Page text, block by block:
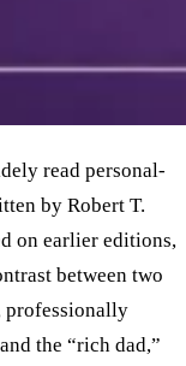
read personal-
by Robert T.
on earlier editions,
between two
professionally
the “rich dad,”